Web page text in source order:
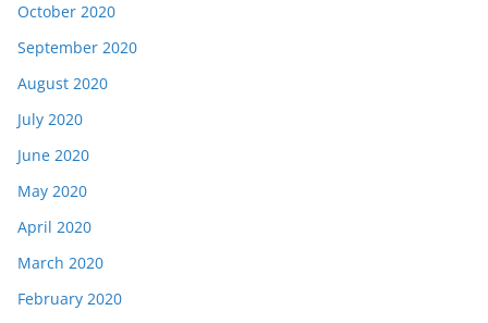
October 2020
September 2020
August 2020
July 2020
June 2020
May 2020
April 2020
March 2020
February 2020